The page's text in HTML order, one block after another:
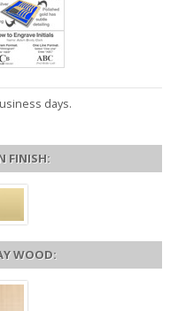
days.
FINISH:
WOOD: